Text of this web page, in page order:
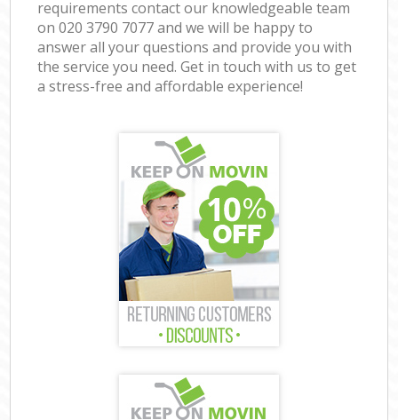
requirements contact our knowledgeable team
on ‎020 3790 7077 and we will be happy to
answer all your questions and provide you with
the service you need. Get in touch with us to get
a stress-free and affordable experience!